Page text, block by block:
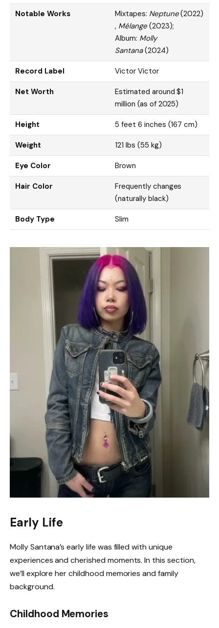
Notable Works Mixtapes: Neptune(2022)
, Mélange(2023);
Album: Molly
Santana(2024)
Record Label Victor Victor
Net Worth
Estimated around $1
million (as of 2025)
Height 5 feet 6 inches (167 cm)
Weight 121 lbs (55 kg)
Eye Color Brown
Hair Color
Frequently changes
(naturally black)
Body Type Slim
Early Life
Molly Santana’s early life was filled with unique
experiences and cherished moments. In this section,
we’ll explore her childhood memories and family
background.
Childhood Memories